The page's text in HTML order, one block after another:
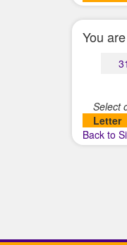
You
Select
Letter
Back to